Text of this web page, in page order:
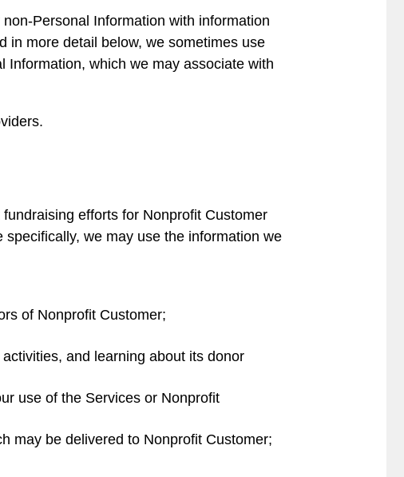
Personal Information with information
in more detail below, we sometimes use
Information, which we may associate with
efforts for Nonprofit Customer
we may use the information we
of Nonprofit Customer;
and learning about its donor
use of the Services or Nonprofit
may be delivered to Nonprofit Customer;